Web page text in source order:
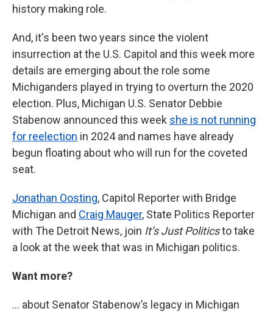
history making role.
And, it's been two years since the violent
insurrection at the U.S. Capitol and this week more
details are emerging about the role some
Michiganders played in trying to overturn the 2020
election. Plus, Michigan U.S. Senator Debbie
Stabenow announced this week she is not running
for reelection in 2024 and names have already
begun floating about who will run for the coveted
seat.
Jonathan Oosting, Capitol Reporter with Bridge
Michigan and Craig Mauger, State Politics Reporter
with The Detroit News, join It’s Just Politicsto take
a look at the week that was in Michigan politics.
Want more?
… about Senator Stabenow’s legacy in Michigan